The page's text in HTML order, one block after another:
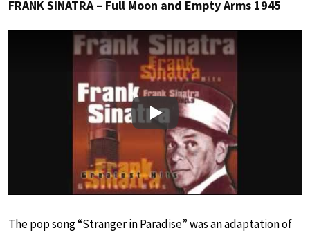
FRANK SINATRA – Full Moon and Empty Arms 1945
Play
The pop song “Stranger in Paradise” was an adaptation of